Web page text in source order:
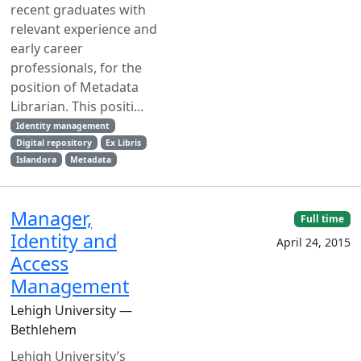
recent graduates with
relevant experience and
early career
professionals, for the
position of Metadata
Librarian. This positi...
Identity management
Digital repository
Ex Libris
Islandora
Metadata
Manager,
Identity and
Access
Management
Lehigh University —
Bethlehem
Lehigh University’s
Full time
April 24, 2015